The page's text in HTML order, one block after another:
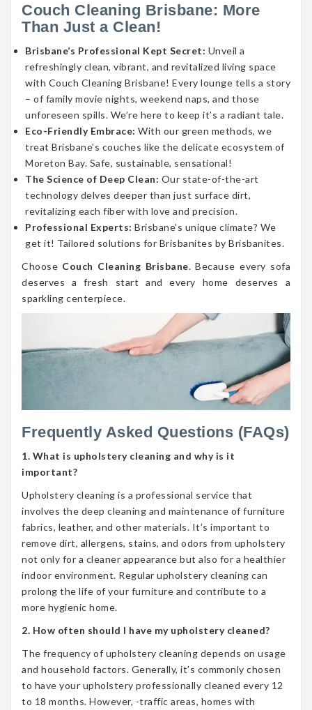
Couch Cleaning Brisbane: More
Than Just a Clean!
Brisbane’s Professional Kept Secret: Unveil a
refreshingly clean, vibrant, and revitalized living space
with Couch Cleaning Brisbane! Every lounge tells a story
– of family movie nights, weekend naps, and those
unforeseen spills. We’re here to keep it’s a radiant tale.
Eco-Friendly Embrace: With our green methods, we
treat Brisbane’s couches like the delicate ecosystem of
Moreton Bay. Safe, sustainable, sensational!
The Science of Deep Clean: Our state-of-the-art
technology delves deeper than just surface dirt,
revitalizing each fiber with love and precision.
Professional Experts: Brisbane’s unique climate? We
get it! Tailored solutions for Brisbanites by Brisbanites.
Choose Couch Cleaning Brisbane. Because every sofa
deserves a fresh start and every home deserves a
sparkling centerpiece.
Frequently Asked Questions (FAQs)
1. What is upholstery cleaning and why is it
important?
Upholstery cleaning is a professional service that
involves the deep cleaning and maintenance of furniture
fabrics, leather, and other materials. It’s important to
remove dirt, allergens, stains, and odors from upholstery
not only for a cleaner appearance but also for a healthier
indoor environment. Regular upholstery cleaning can
prolong the life of your furniture and contribute to a
more hygienic home.
2. How often should I have my upholstery cleaned?
The frequency of upholstery cleaning depends on usage
and household factors. Generally, it’s commonly chosen
to have your upholstery professionally cleaned every 12
to 18 months. However, -traffic areas, homes with